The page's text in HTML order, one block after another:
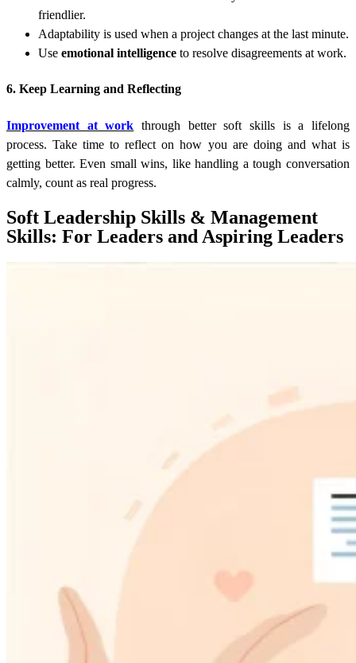
friendlier.
Adaptability is used when a project changes at the last minute.
Use emotional intelligence to resolve disagreements at work.
6. Keep Learning and Reflecting
Improvement at work through better soft skills is a lifelong
process. Take time to reflect on how you are doing and what is
getting better. Even small wins, like handling a tough conversation
calmly, count as real progress.
Soft Leadership Skills & Management
Skills: For Leaders and Aspiring Leaders